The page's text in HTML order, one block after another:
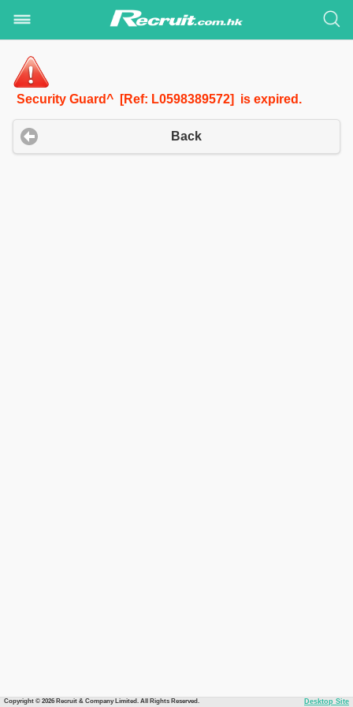
Security Guard^ [Ref: L0598389572] is expired.
Back
Copyright © 2026 Recruit & Company Limited. All Rights Reserved. Desktop Site